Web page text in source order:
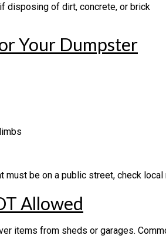
disposing of dirt, concrete, or brick
Your Dumpster
be on a public street, check
Allowed
items from sheds or garages.